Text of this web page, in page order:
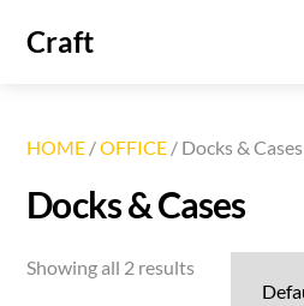
Craft
HOME /OFFICE / Docks & Cases
Docks & Cases
Showing all 2 results